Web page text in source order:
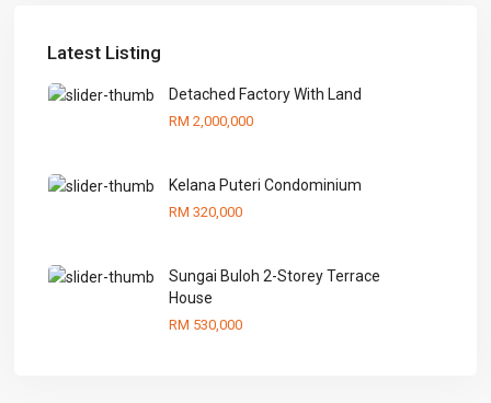
Latest Listing
Detached Factory With Land
RM 2,000,000
Kelana Puteri Condominium
RM 320,000
Sungai Buloh 2-Storey Terrace
House
RM 530,000